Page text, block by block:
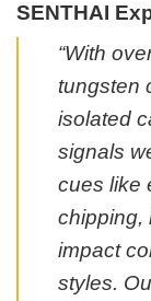
SENTHAI
“With
tungsten
isolated
signals
cues like
chipping,
impact
styles.